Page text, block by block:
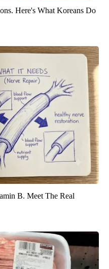
Here's What Koreans Do
B. Meet The Real